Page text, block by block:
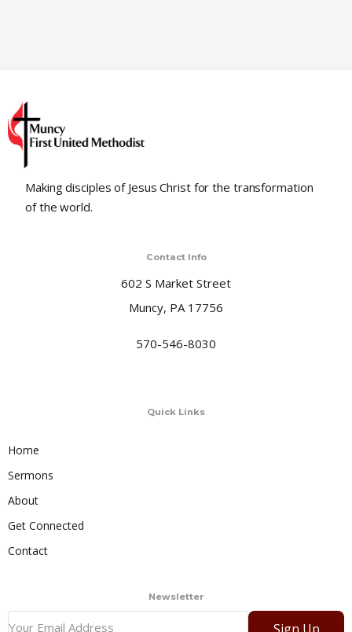
Making disciples of Jesus Christ for the transformation
of the world.
Contact Info
602 S Market Street
Muncy, PA 17756
570-546-8030
Quick Links
Home
Sermons
About
Get Connected
Contact
Newsletter
Sign Up